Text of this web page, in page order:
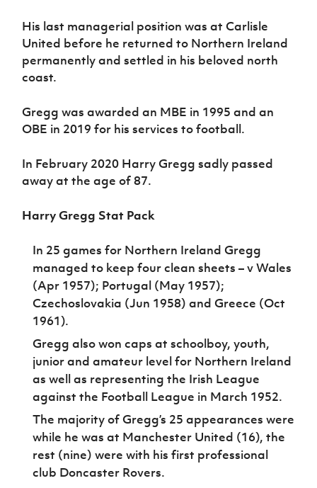
His last managerial position was at Carlisle
United before he returned to Northern Ireland
permanently and settled in his beloved north
coast.
Gregg was awarded an MBE in 1995 and an
OBE in 2019 for his services to football.
In February 2020 Harry Gregg sadly passed
away at the age of 87.
Harry Gregg Stat Pack
In 25 games for Northern Ireland Gregg
managed to keep four clean sheets – v Wales
(Apr 1957); Portugal (May 1957);
Czechoslovakia (Jun 1958) and Greece (Oct
1961).
Gregg also won caps at schoolboy, youth,
junior and amateur level for Northern Ireland
as well as representing the Irish League
against the Football League in March 1952.
The majority of Gregg’s 25 appearances were
while he was at Manchester United (16), the
rest (nine) were with his first professional
club Doncaster Rovers.